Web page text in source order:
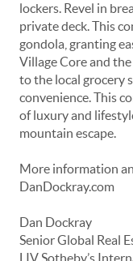
lockers. Revel in
private deck. This
gondola, granting
Village Core and
to the local grocery
convenience. This
of luxury and
mountain escape.
More information
DanDockray.com
Dan Dockray
Senior Global Real
LIV Sotheby’s